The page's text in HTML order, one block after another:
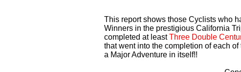
This report shows those Cyclists who
Winners in the prestigious California
completed at leastThree Double
that went into the completion of each
a Major Adventure in itself!!